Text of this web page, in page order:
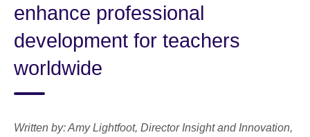
enhance professional
development for teachers
worldwide
Written by: Amy Lightfoot, Director Insight and Innovation,